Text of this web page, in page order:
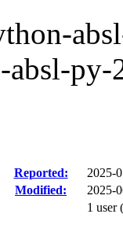
absl-py-
Reported:
2025-
Modified:
2025-
1 user(